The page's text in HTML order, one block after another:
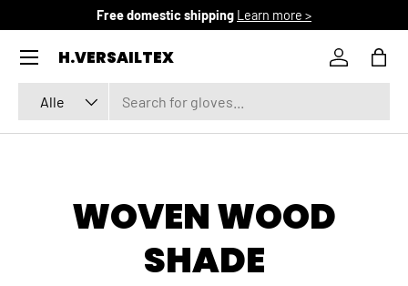
DIREKT ZUM INHALT
Free domestic shipping Learn more >
H.VERSAILTEX
Alle
Einloggen
Menü
WOVEN WOOD
SHADE